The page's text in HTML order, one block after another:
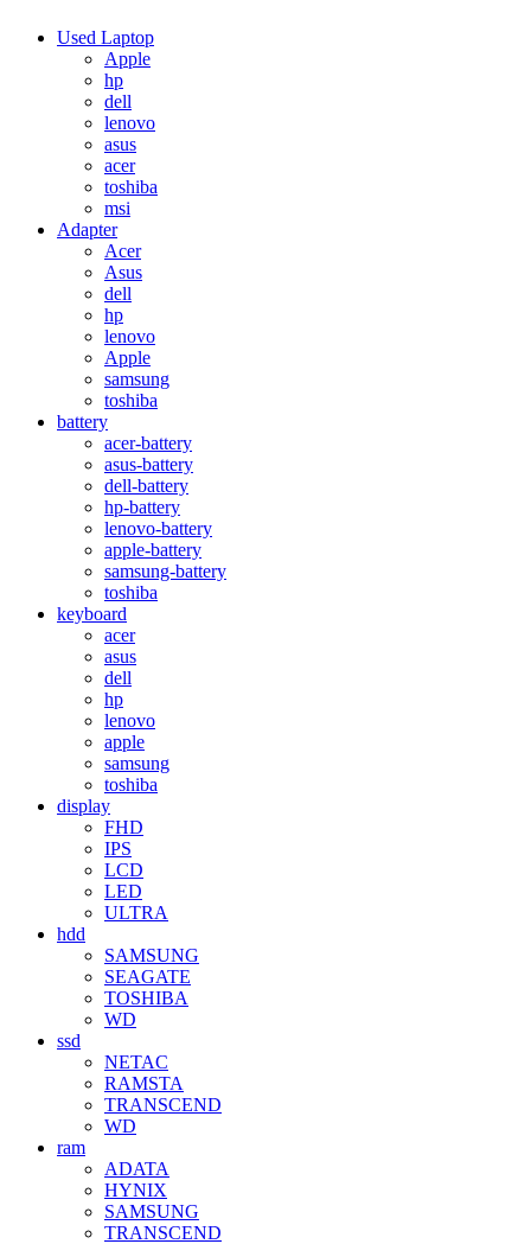
Used Laptop
Apple
hp
dell
lenovo
asus
acer
toshiba
msi
Adapter
Acer
Asus
dell
hp
lenovo
Apple
samsung
toshiba
battery
acer-battery
asus-battery
dell-battery
hp-battery
lenovo-battery
apple-battery
samsung-battery
toshiba
keyboard
acer
asus
dell
hp
lenovo
apple
samsung
toshiba
display
FHD
IPS
LCD
LED
ULTRA
hdd
SAMSUNG
SEAGATE
TOSHIBA
WD
ssd
NETAC
RAMSTA
TRANSCEND
WD
ram
ADATA
HYNIX
SAMSUNG
TRANSCEND